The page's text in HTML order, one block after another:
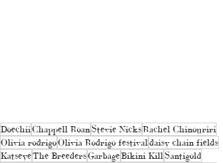
DoechiiChappell RoanStevie NicksRachel Chinouriri
Olivia rodrigoOlivia Rodrigo festivaldaisy chain fields
KatseyeThe BreedersGarbageBikini KillSantigold